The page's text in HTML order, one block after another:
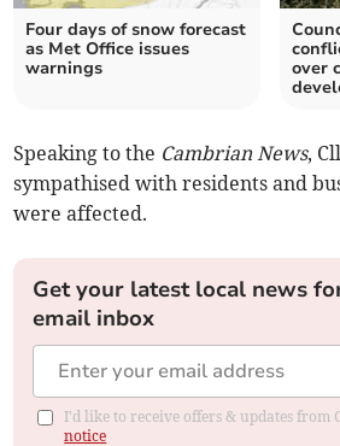
Four days of snow forecast
as Met Office issues
warnings
over
Speaking to the Cambrian News,
sympathised with residents and
were affected.
Get your latest local news
email inbox
I'd like to receive offers & updates from
notice